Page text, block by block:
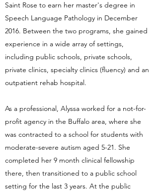
Saint Rose to earn her master's degree in
Speech Language Pathology in December
2016. Between the two programs, she gained
experience in a wide array of settings,
including public schools, private schools,
private clinics, specialty clinics (fluency) and an
outpatient rehab hospital.
As a professional, Alyssa worked for a not-for-
profit agency in the Buffalo area, where she
was contracted to a school for students with
moderate-severe autism aged 5-21. She
completed her 9 month clinical fellowship
there, then transitioned to a public school
setting for the last 3 years. At the public